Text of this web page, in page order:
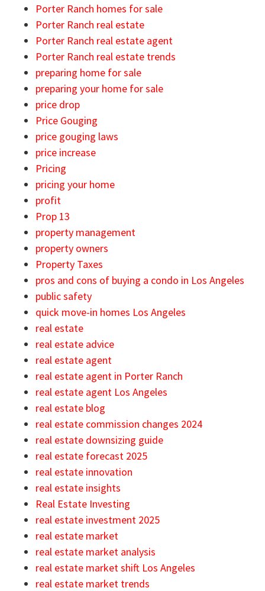
Porter Ranch homes for sale
Porter Ranch real estate
Porter Ranch real estate agent
Porter Ranch real estate trends
preparing home for sale
preparing your home for sale
price drop
Price Gouging
price gouging laws
price increase
Pricing
pricing your home
profit
Prop 13
property management
property owners
Property Taxes
pros and cons of buying a condo in Los Angeles
public safety
quick move-in homes Los Angeles
real estate
real estate advice
real estate agent
real estate agent in Porter Ranch
real estate agent Los Angeles
real estate blog
real estate commission changes 2024
real estate downsizing guide
real estate forecast 2025
real estate innovation
real estate insights
Real Estate Investing
real estate investment 2025
real estate market
real estate market analysis
real estate market shift Los Angeles
real estate market trends